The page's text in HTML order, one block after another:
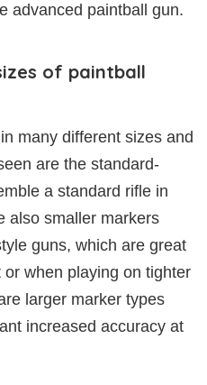
advanced paintball gun.
of paintball
many different sizes and
are the standard-
a standard rifle in
also smaller markers
guns, which are great
when playing on tighter
larger marker types
increased accuracy at